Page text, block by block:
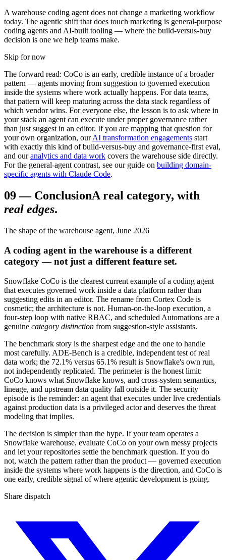
A warehouse coding agent does not change a marketing workflow
today. The agentic shift that does touch marketing is general-purpose
coding agents and AI-built tooling — where the build-versus-buy
decision is one we help teams make.
Skip for now
The forward read: CoCo is an early, credible instance of a broader
pattern — agents moving from suggestion to governed execution
inside the systems where work actually happens. For data teams,
that pattern will keep maturing across the data stack regardless of
which vendor wins. For everyone else, the lesson is to ask where in
your stack an agent can execute under proper governance rather
than just suggest in an editor. If you are mapping that question for
your own organization, ourAI transformation engagements start
with exactly this kind of build-versus-buy and governance-first eval,
and our analytics and data work covers the warehouse side directly.
For the general-agent contrast, see our guide on building domain-
specific agents with Claude Code.
09— ConclusionA real category, with
real edges.
The shape of the warehouse agent, June 2026
A coding agent in the warehouse is a different
category — not just a different feature set.
Snowflake CoCo is the clearest current example of a coding agent
that executes governed work inside a data platform rather than
suggesting edits in an editor. The rename from Cortex Code is
cosmetic; the architecture is not. Human-on-the-loop execution, a
four-step loop with native RBAC, and scheduled Automations are a
genuine category distinction from suggestion-style assistants.
The benchmark story is the sharpest edge and the one to handle
most carefully. ADE-Bench is a credible, independent test of real
data work; the 72.1% versus 65.1% result is Snowflake's own run,
not independently replicated. The perimeter is the honest limit:
CoCo knows what Snowflake knows, and cross-system semantics,
lineage, and upstream data quality fall outside it. The security
episode is the reminder: an agent that executes under live credentials
against production data is a privileged actor and deserves the threat
modeling that implies.
The decision is simpler than the hype. If your team operates a
Snowflake warehouse, evaluate CoCo on your own messy projects
and let your repositories settle the benchmark question. If you do
not, watch the pattern rather than the product — governed execution
inside the systems where work happens is the direction, and CoCo is
one early, credible signal of where agentic development is going.
Share dispatch